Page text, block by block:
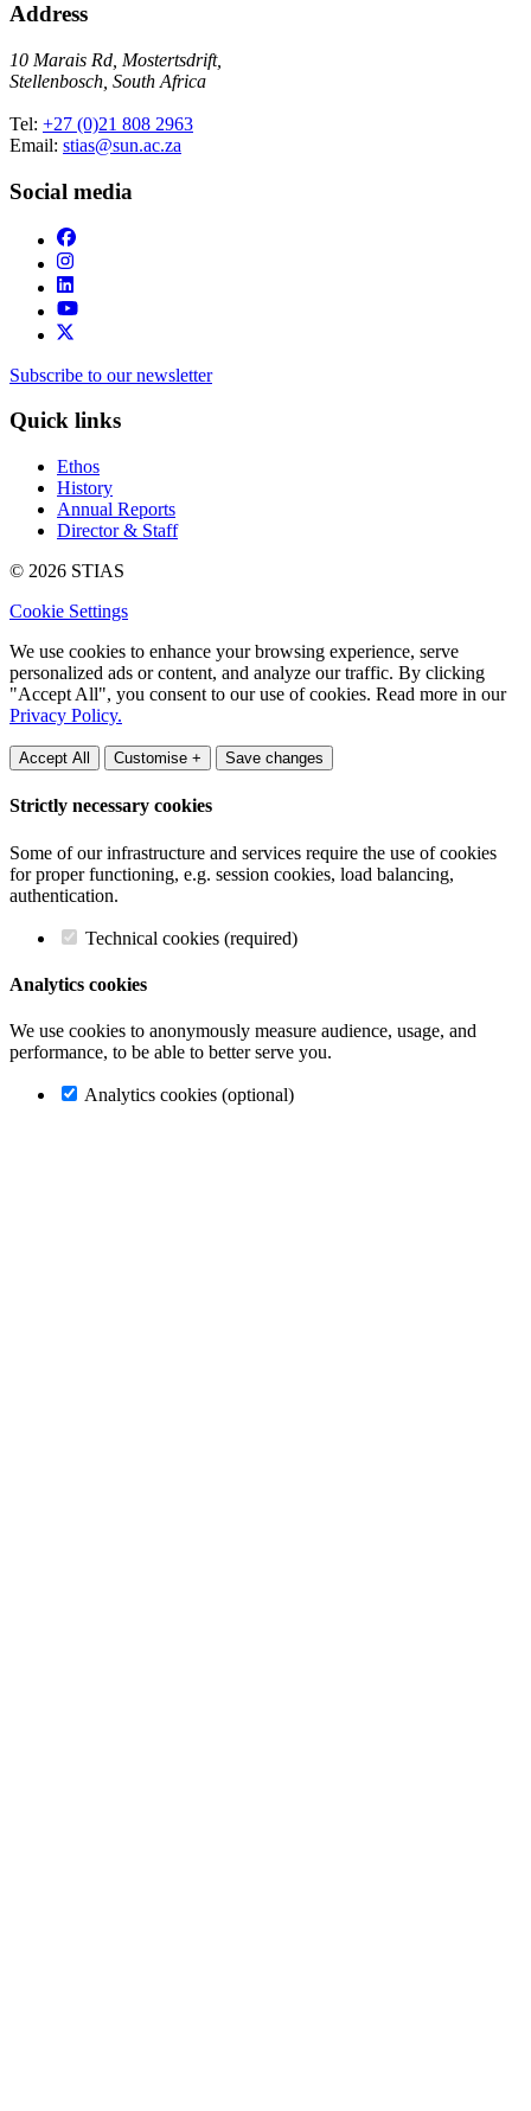
Address
10 Marais Rd, Mostertsdrift,
Stellenbosch, South Africa
Tel: +27 (0)21 808 2963
Email: stias@sun.ac.za
Social media
Subscribe to our newsletter
Quick links
Ethos
History
Annual Reports
Director & Staff
© 2026 STIAS
Cookie Settings
We use cookies to enhance your browsing experience, serve
personalized ads or content, and analyze our traffic. By clicking
"Accept All", you consent to our use of cookies. Read more in our
Privacy Policy.
Accept All Customise + Save changes
Strictly necessary cookies
Some of our infrastructure and services require the use of cookies
for proper functioning, e.g. session cookies, load balancing,
authentication.
Technical cookies (required)
Analytics cookies
We use cookies to anonymously measure audience, usage, and
performance, to be able to better serve you.
Analytics cookies (optional)